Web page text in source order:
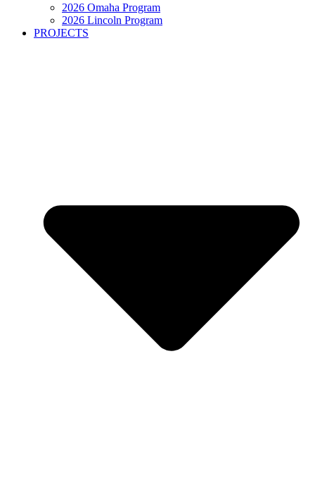
2026 Omaha Program
2026 Lincoln Program
PROJECTS